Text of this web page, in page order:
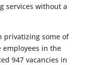
services without a
privatizing some of
employees in the
947 vacancies in